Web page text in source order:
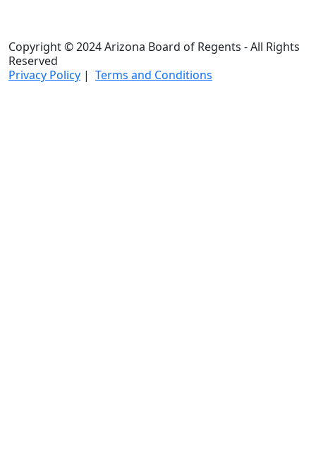
Copyright © 2024 Arizona Board of Regents - All Rights
Reserved
Privacy Policy | Terms and Conditions